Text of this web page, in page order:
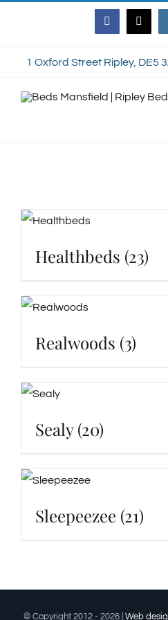
Facebook
1 Oxford Street Ripley, DE5
Healthbeds (23)
Realwoods (3)
Sealy(20)
Sleepeezee (21)
© Copyright 2012 - 2026 | Web